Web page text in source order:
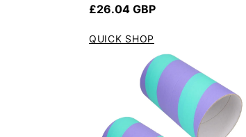
Regular price
£26.04 GBP
QUICK SHOP